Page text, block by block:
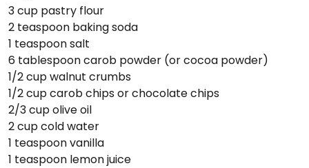
3 cup pastry flour
2 teaspoon baking soda
1 teaspoon salt
6 tablespoon carob powder (or cocoa powder)
1/2 cup walnut crumbs
1/2 cup carob chips or chocolate chips
2/3 cup olive oil
2 cup cold water
1 teaspoon vanilla
1 teaspoon lemon juice